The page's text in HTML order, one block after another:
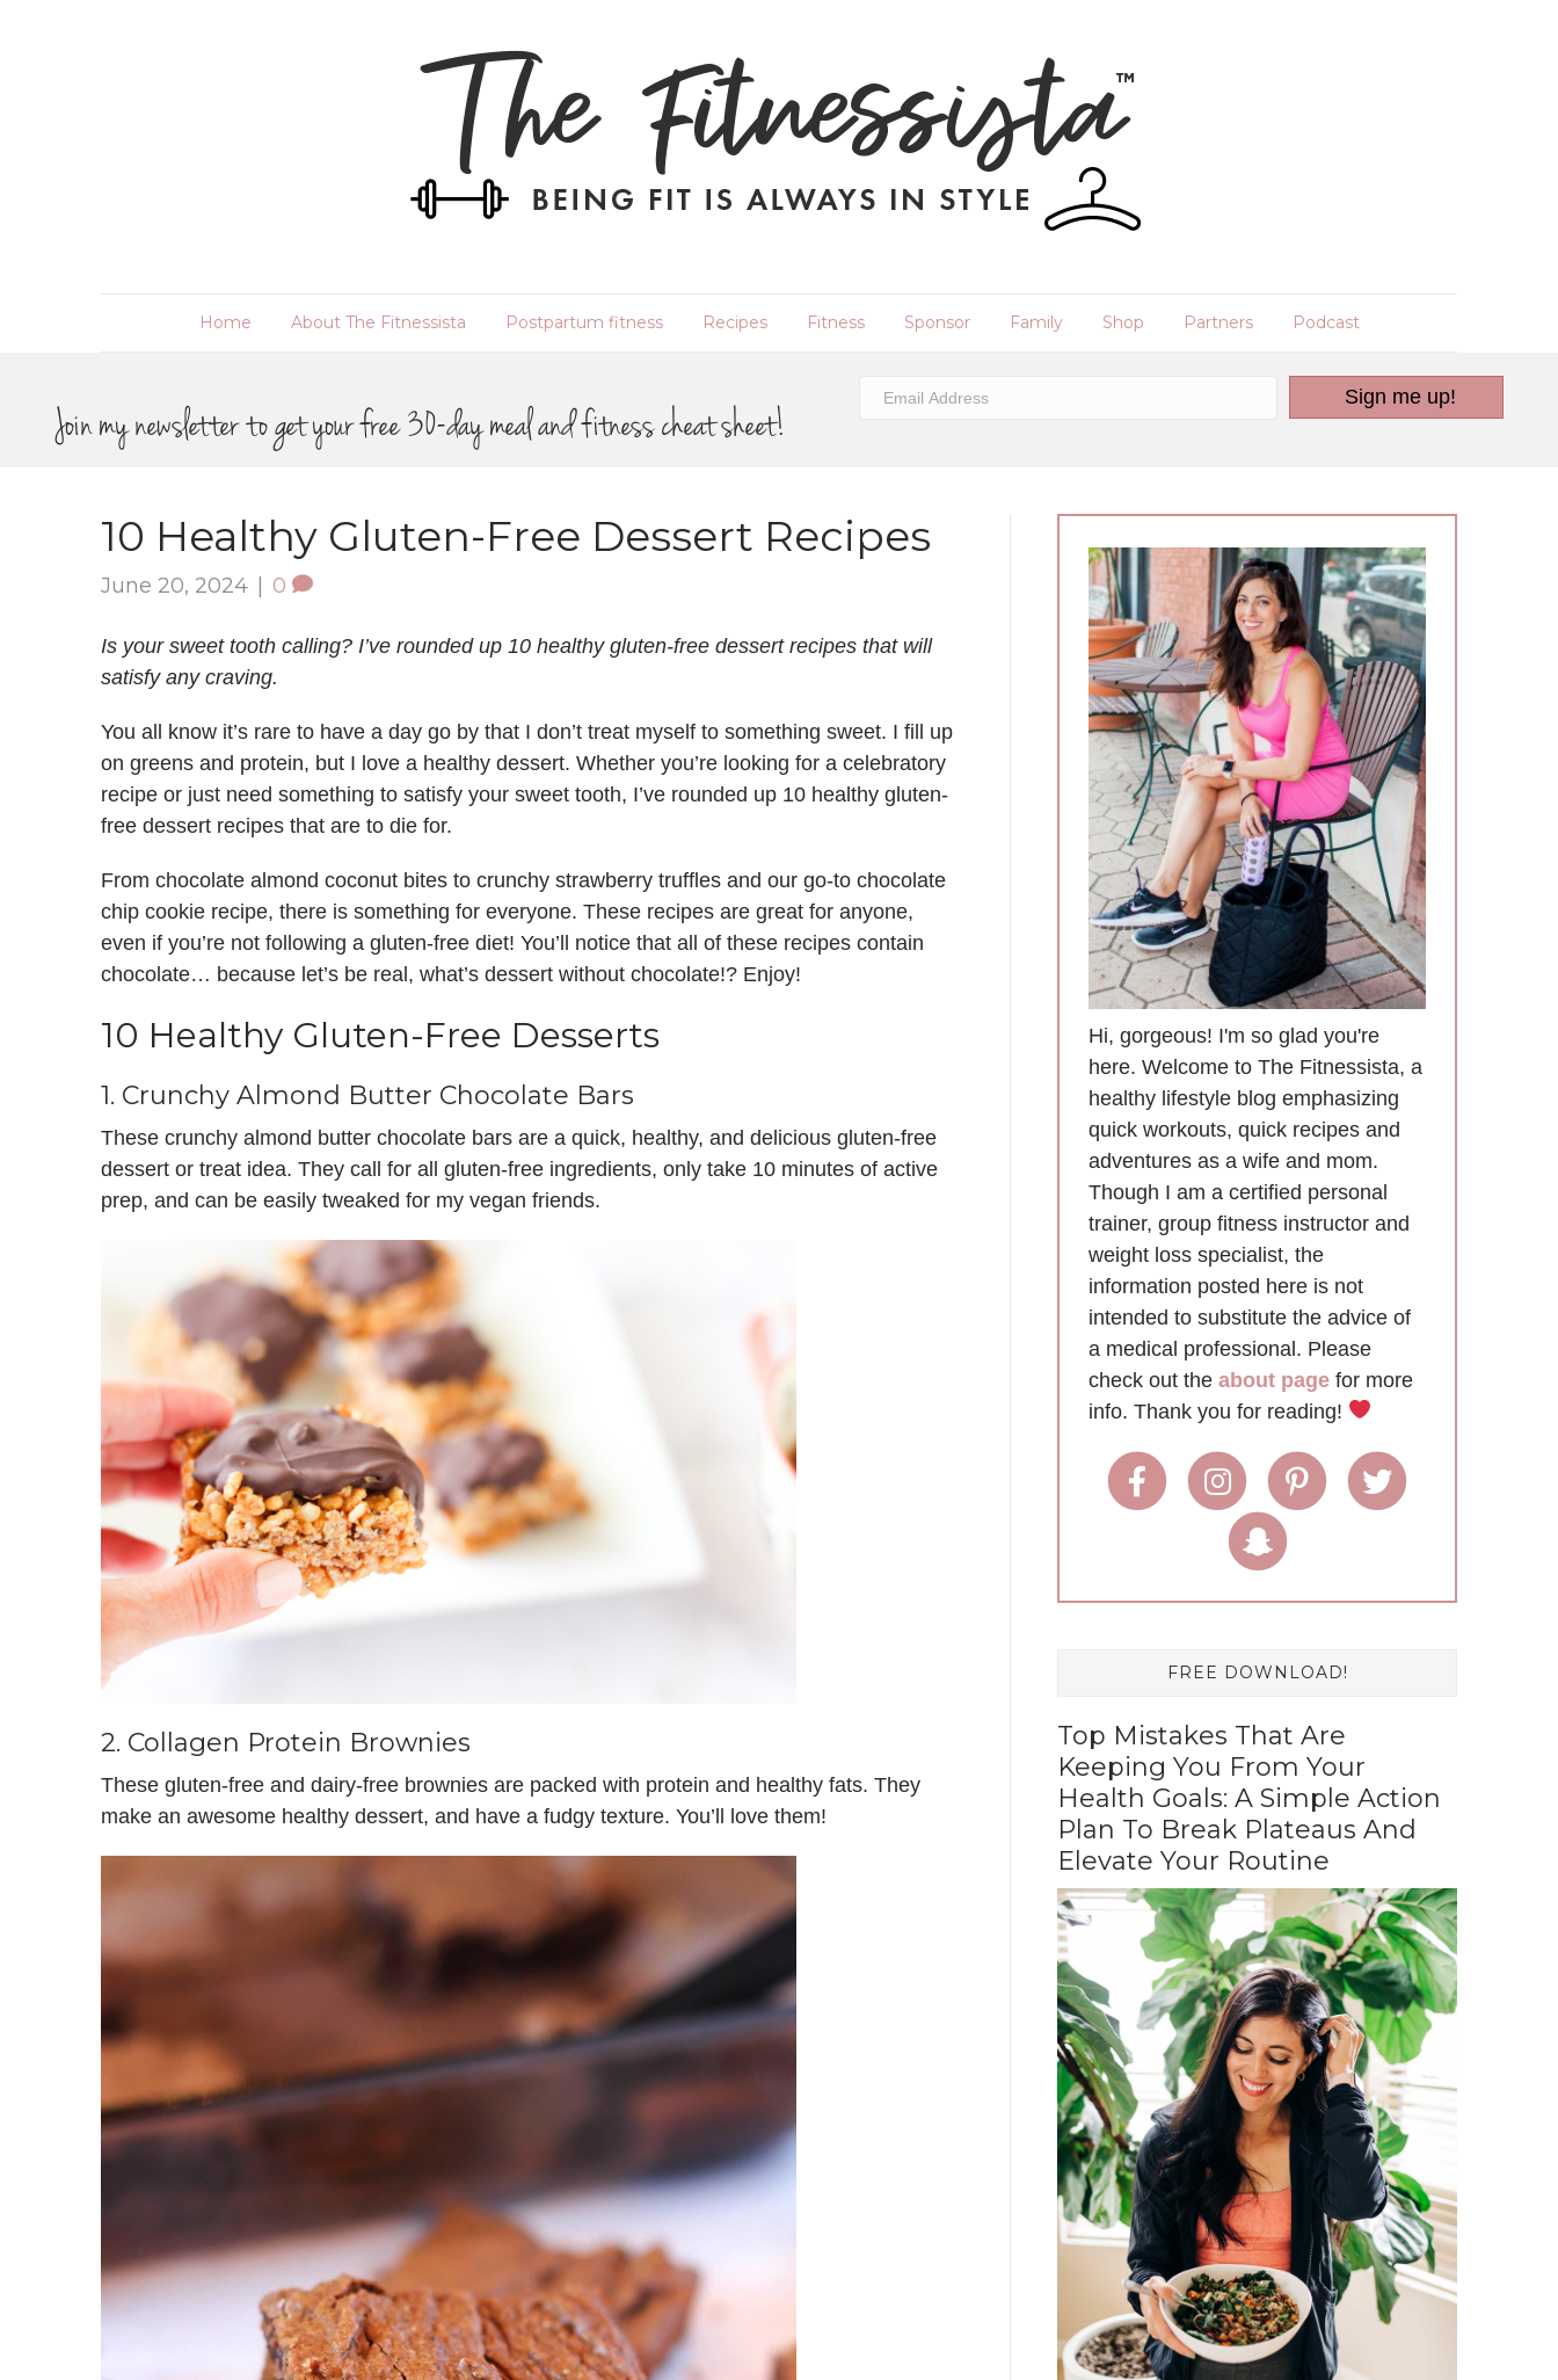
Home About The Fitnessista Postpartum fitness Recipes Fitness Sponsor Family Shop Partners Podcast
Join my newsletter to get your free 30-day meal and fitness cheat sheet!
Sign me up!
10 Healthy Gluten-Free Dessert Recipes
June 20, 2024 0
Is your sweet tooth calling? I’ve rounded up 10 healthy gluten-free dessert recipes that will
satisfy any craving.
You all know it’s rare to have a day go by that I don’t treat myself to something sweet. I fill up
on greens and protein, but I love a healthy dessert. Whether you’re looking for a celebratory
recipe or just need something to satisfy your sweet tooth, I’ve rounded up 10 healthy gluten-
free dessert recipes that are to die for.
From chocolate almond coconut bites to crunchy strawberry truffles and our go-to chocolate
chip cookie recipe, there is something for everyone. These recipes are great for anyone,
even if you’re not following a gluten-free diet! You’ll notice that all of these recipes contain
chocolate… because let’s be real, what’s dessert without chocolate!? Enjoy!
10 Healthy Gluten-Free Desserts
1. Crunchy Almond Butter Chocolate Bars
These crunchy almond butter chocolate bars are a quick, healthy, and delicious gluten-free
dessert or treat idea. They call for all gluten-free ingredients, only take 10 minutes of active
prep, and can be easily tweaked for my vegan friends.
2. Collagen Protein Brownies
These gluten-free and dairy-free brownies are packed with protein and healthy fats. They
make an awesome healthy dessert, and have a fudgy texture. You’ll love them!
Hi, gorgeous! I'm so glad you're
here. Welcome to The Fitnessista, a
healthy lifestyle blog emphasizing
quick workouts, quick recipes and
adventures as a wife and mom.
Though I am a certified personal
trainer, group fitness instructor and
weight loss specialist, the
information posted here is not
intended to substitute the advice of
a medical professional. Please
check out the about page for more
info. Thank you for reading!
FREE DOWNLOAD!
Top Mistakes That Are
Keeping You From Your
Health Goals: A Simple Action
Plan To Break Plateaus And
Elevate Your Routine